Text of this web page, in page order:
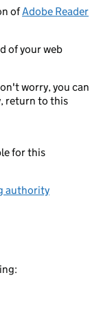
ofAdobe Reader
of your web
worry, you can
return to this
for this
authority